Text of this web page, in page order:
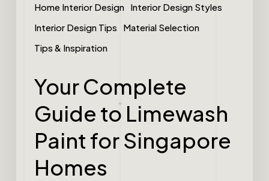
Home Interior Design Interior Design Styles
Interior Design Tips
Material Selection
Tips & Inspiration
Your Complete
Guide to Limewash
Paint for Singapore
Homes